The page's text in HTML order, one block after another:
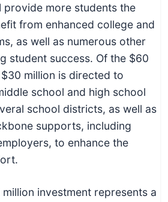
provide more students the
from enhanced college and
as well as numerous other
student success. Of the $60
million is directed to
school and high school
school districts, as well as
supports, including
to enhance the
investment represents a